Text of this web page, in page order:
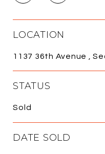
LOCATION
1137 36th Avenue ,
STATUS
Sold
DATE SOLD